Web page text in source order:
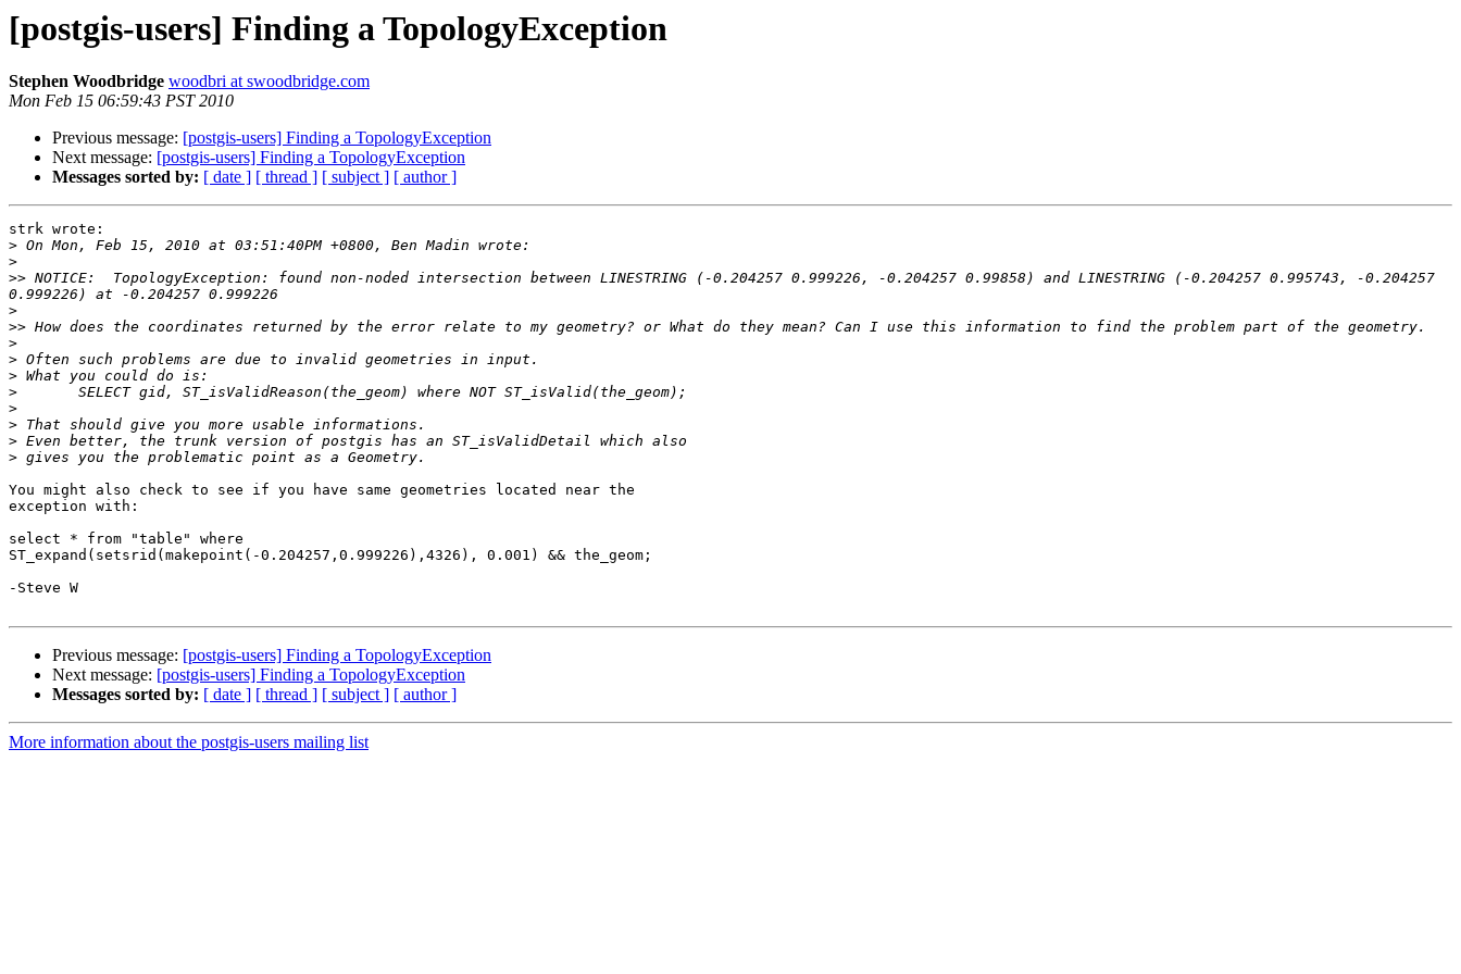
[postgis-users] Finding a TopologyException
Stephen Woodbridge woodbri at swoodbridge.com
Mon Feb 15 06:59:43 PST 2010
Previous message: [postgis-users] Finding a TopologyException
Next message: [postgis-users] Finding a TopologyException
Messages sorted by: [ date ] [ thread ] [ subject ] [ author ]
strk wrote:
>
>
>> NOTICE:  TopologyException: found non-noded intersection between LINESTRING (-0.204257 0.999226, -0.204257 0.99858) and LINESTRING (-0.204257 0.995743, -0.204257
>
>>
>
>
>
>
>
>
>
>
You might also check to see if you have same geometries located near the
exception with:
select * from "table" where
ST_expand(setsrid(makepoint(-0.204257,0.999226),4326), 0.001) && the_geom;
-Steve W
Previous message: [postgis-users] Finding a TopologyException
Next message: [postgis-users] Finding a TopologyException
Messages sorted by: [ date ] [ thread ] [ subject ] [ author ]
More information about the postgis-users mailing list